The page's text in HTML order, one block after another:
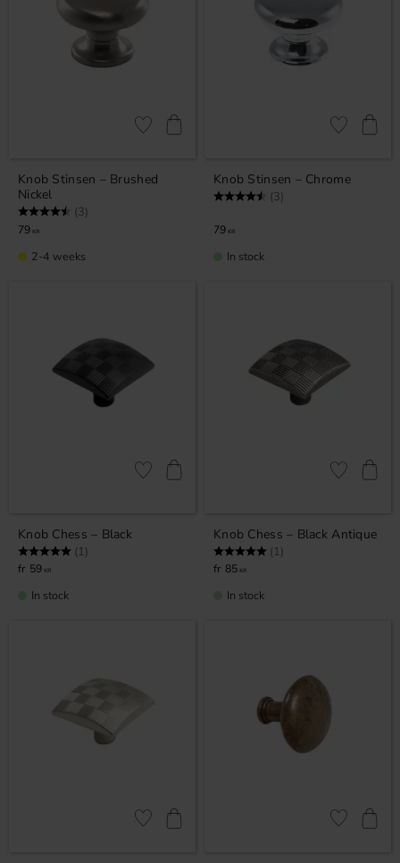
Knob Stinsen – Brushed
Nickel
Rating: (3)
79 KR
Add to favorites
2-4 weeks
Knob Stinsen – Chrome
Rating: (3)
79 KR
Add to
In stock
Knob Chess – Black
Rating: (1)
59 KR
Add to favorites
In stock
Knob Chess – Black Antique
Rating: (1)
85 KR
Add to
In stock
Add to favorites Add to